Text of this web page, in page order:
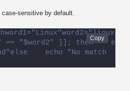
sensitive by default.
== "$word2" ]]; then    echo
echo "No match